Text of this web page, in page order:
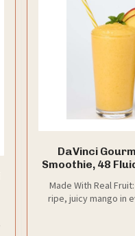
DaVinci
Smoothie, 48
Made With Real
ripe, juicy mango in